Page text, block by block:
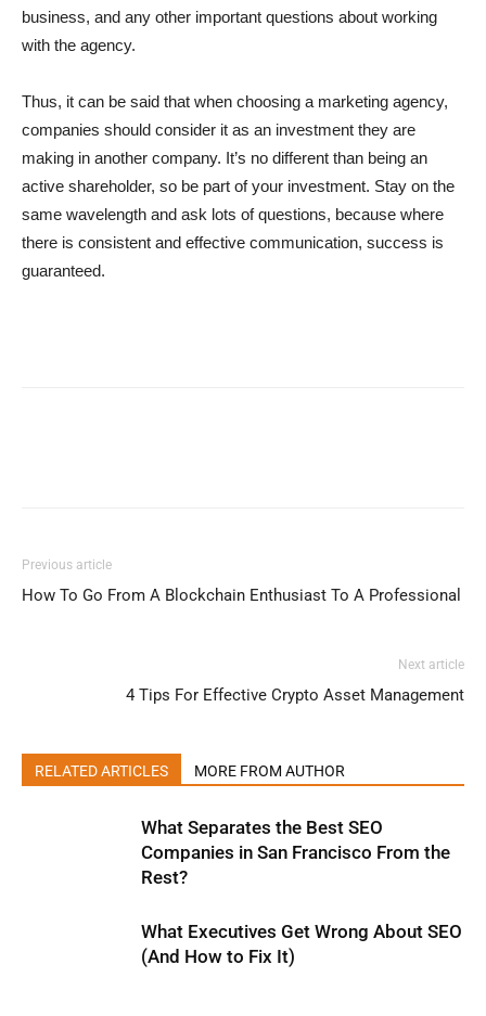
business, and any other important questions about working
with the agency.
Thus, it can be said that when choosing a marketing agency,
companies should consider it as an investment they are
making in another company. It’s no different than being an
active shareholder, so be part of your investment. Stay on the
same wavelength and ask lots of questions, because where
there is consistent and effective communication, success is
guaranteed.
Previous article
How To Go From A Blockchain Enthusiast To A Professional
Next article
4 Tips For Effective Crypto Asset Management
RELATED ARTICLES MORE FROM AUTHOR
What Separates the Best SEO
Companies in San Francisco From the
Rest?
What Executives Get Wrong About SEO
(And How to Fix It)